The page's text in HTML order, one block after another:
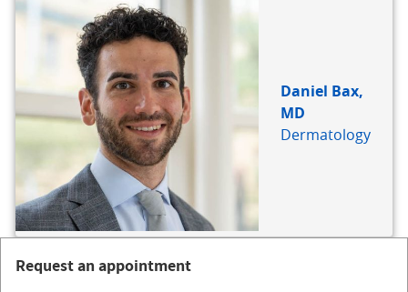
REFERENCE
Daniel Bax,
MD
Dermatology
Request an appointment